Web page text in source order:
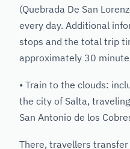
(Quebrada De San
every day. Additional
stops and the total trip
approximately 30
• Train to the clouds:
the city of Salta,
San Antonio de los
There, travellers